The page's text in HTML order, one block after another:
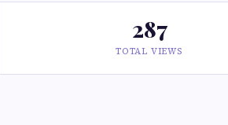
287
TOTAL VIEWS